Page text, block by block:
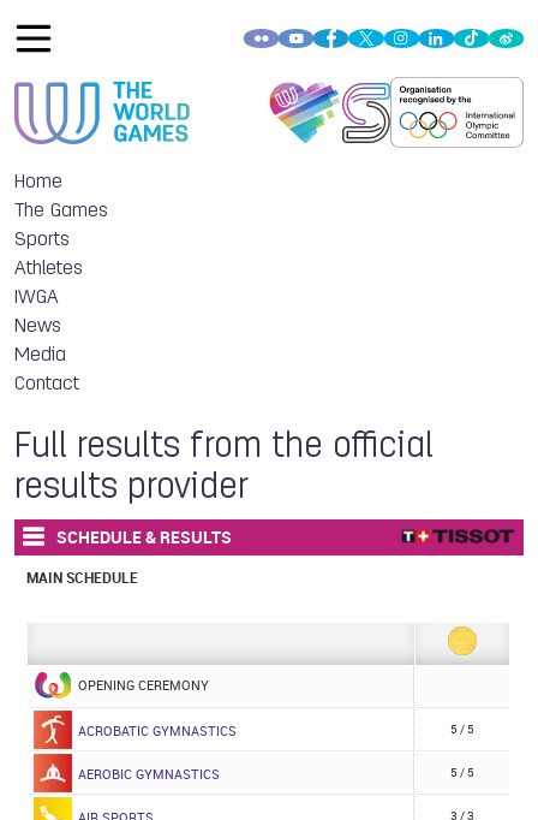
Home
The Games
Sports
Athletes
IWGA
News
Media
Contact
Full results from the official
results provider